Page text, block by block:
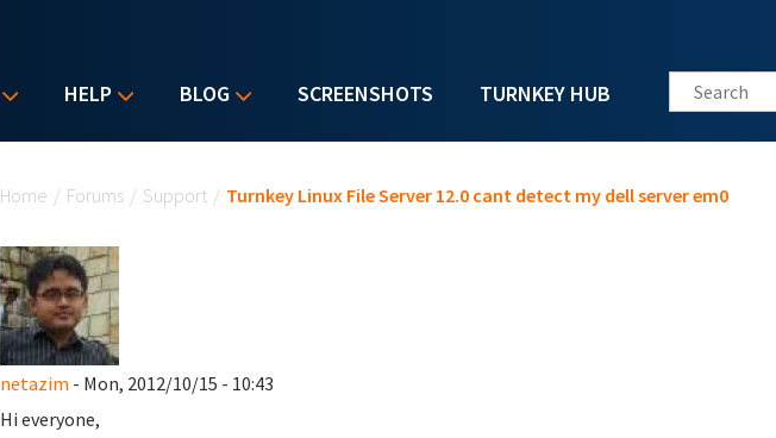
HELP BLOG SCREENSHOTS TURNKEY HUB Search this site
Home / Forums / Support / Turnkey Linux File Server 12.0 cant detect my dell server em0
netazim - Mon, 2012/10/15 - 10:43
Hi everyone,